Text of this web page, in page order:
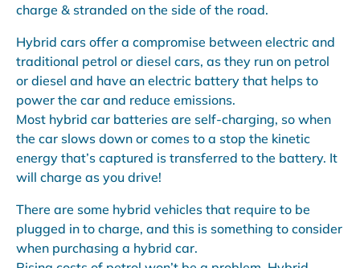
charge & stranded on the side of the road.
Hybrid cars offer a compromise between electric and
traditional petrol or diesel cars, as they run on petrol
or diesel and have an electric battery that helps to
power the car and reduce emissions.
Most hybrid car batteries are self-charging, so when
the car slows down or comes to a stop the kinetic
energy that’s captured is transferred to the battery. It
will charge as you drive!
There are some hybrid vehicles that require to be
plugged in to charge, and this is something to consider
when purchasing a hybrid car.